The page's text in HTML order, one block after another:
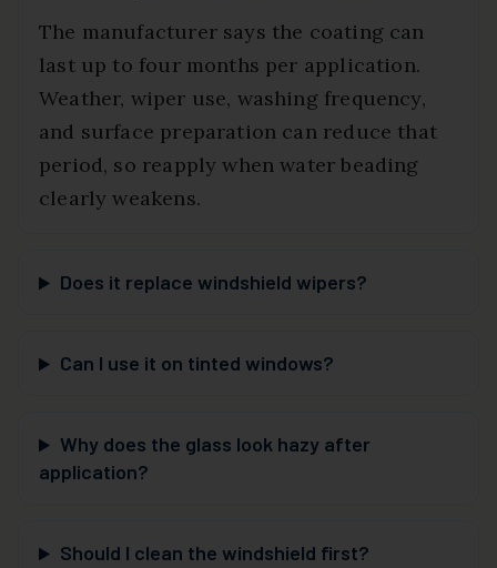
The manufacturer says the coating can
last up to four months per application.
Weather, wiper use, washing frequency,
and surface preparation can reduce that
period, so reapply when water beading
clearly weakens.
Does it replace windshield wipers?
Can I use it on tinted windows?
Why does the glass look hazy after
application?
Should I clean the windshield first?